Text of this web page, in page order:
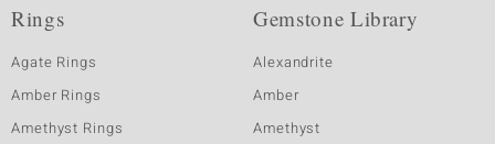
Rings
Agate Rings
Amber Rings
Amethyst Rings
Gemstone Library
Alexandrite
Amber
Amethyst